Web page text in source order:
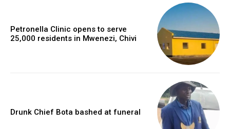
Petronella Clinic opens to serve
25,000 residents in Mwenezi, Chivi
Drunk Chief Bota bashed at funeral